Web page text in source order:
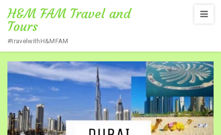
H&M FAM Travel and
Tours
#travelwithH&MFAM
Home / DUBAI TOUR